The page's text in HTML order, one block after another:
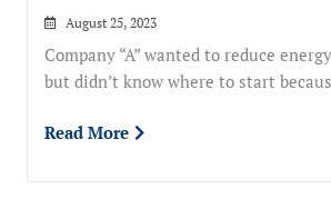
August 25, 2023
Company “A” wanted to reduce
but didn’t know where to start
Read More